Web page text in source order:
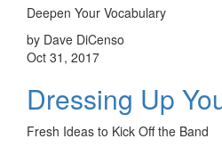
Deepen Your Vocabulary
by Dave DiCenso
Oct 31, 2017
Dressing Up
Fresh Ideas to Kick Off the Band